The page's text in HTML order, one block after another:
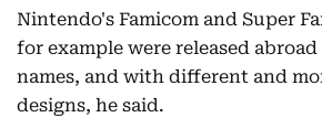
Nintendo's Famicom and Super
for example were released
names, and with different and
designs, he said.